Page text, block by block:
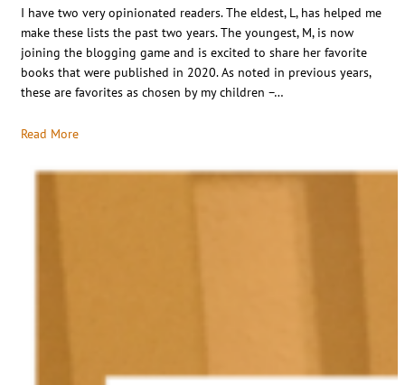
I have two very opinionated readers. The eldest, L, has helped me
make these lists the past two years. The youngest, M, is now
joining the blogging game and is excited to share her favorite
books that were published in 2020. As noted in previous years,
these are favorites as chosen by my children –…
Read More